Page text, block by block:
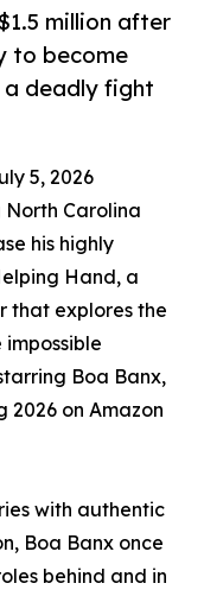
million after
to become
deadly fight
5, 2026
Carolina
his highly
Hand, a
that explores the
Boa Banx,
2026 on Amazon
with authentic
Boa Banx once
behind and in